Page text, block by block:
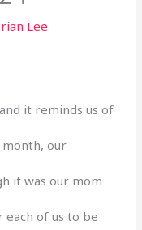
Lee
it reminds us of
our
it was our mom
of us to be